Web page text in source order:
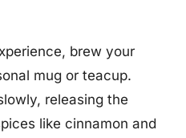
brew your
mug or teacup.
releasing the
like cinnamon and